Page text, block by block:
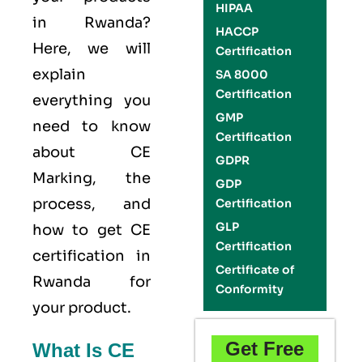
in Rwanda?
Here, we will
explain
everything you
need to know
about CE
Marking, the
process, and
how to get CE
certification in
Rwanda for
your product.
What Is CE
HIPAA
HACCP
Certification
SA 8000
Certification
GMP
Certification
GDPR
GDP
Certification
GLP
Certification
Certificate of
Conformity
Get Free